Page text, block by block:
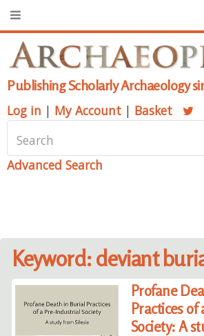
Publishing Scholarly Archaeology
Log in | My Account | Basket
Advanced Search
Keyword: deviant
Profane
Practices
Society: A